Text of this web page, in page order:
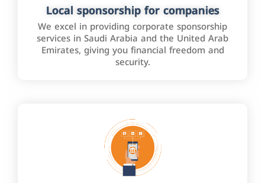
Local sponsorship for companies
We excel in providing corporate sponsorship
services in Saudi Arabia and the United Arab
Emirates, giving you financial freedom and
security.